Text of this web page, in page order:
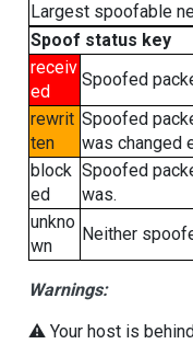
Largest spoofable
Spoof status key
receiv
ed
Spoofed
rewrit
ten
Spoofed
was changed
block
ed
Spoofed
was.
unkno
wn
Neither
Warnings:
⚠️ Your host is